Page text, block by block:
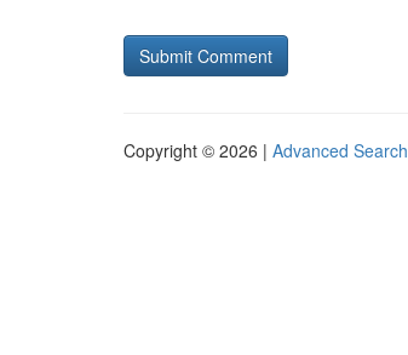
Copyright © 2026 | Advanced Search